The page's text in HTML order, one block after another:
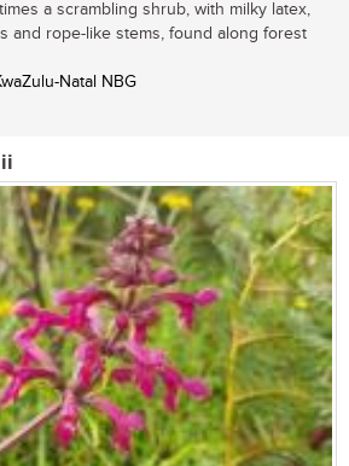
a scrambling shrub, with milky latex,
and rope-like stems, found along forest
Natal NBG